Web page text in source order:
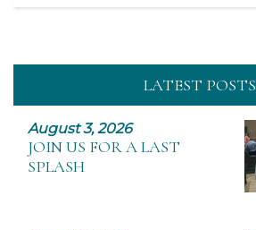
LATEST POSTS
August 3, 2026
JOIN US FOR A LAST
SPLASH